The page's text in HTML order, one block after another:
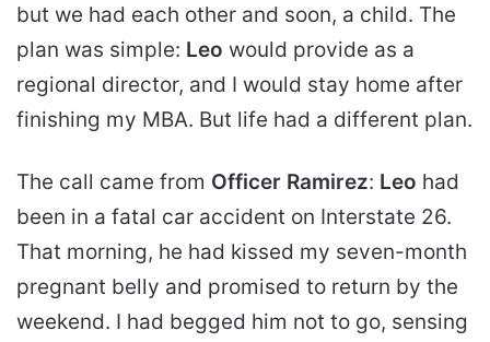
but we had each other and soon, a child. The
plan was simple: Leo would provide as a
regional director, and I would stay home after
finishing my MBA. But life had a different plan.
The call came from Officer Ramirez: Leo had
been in a fatal car accident on Interstate 26.
That morning, he had kissed my seven-month
pregnant belly and promised to return by the
weekend. I had begged him not to go, sensing